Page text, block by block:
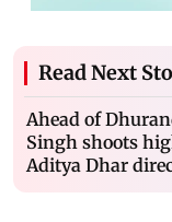
Read Next
Ahead of
Singh shoots
Aditya Dhar